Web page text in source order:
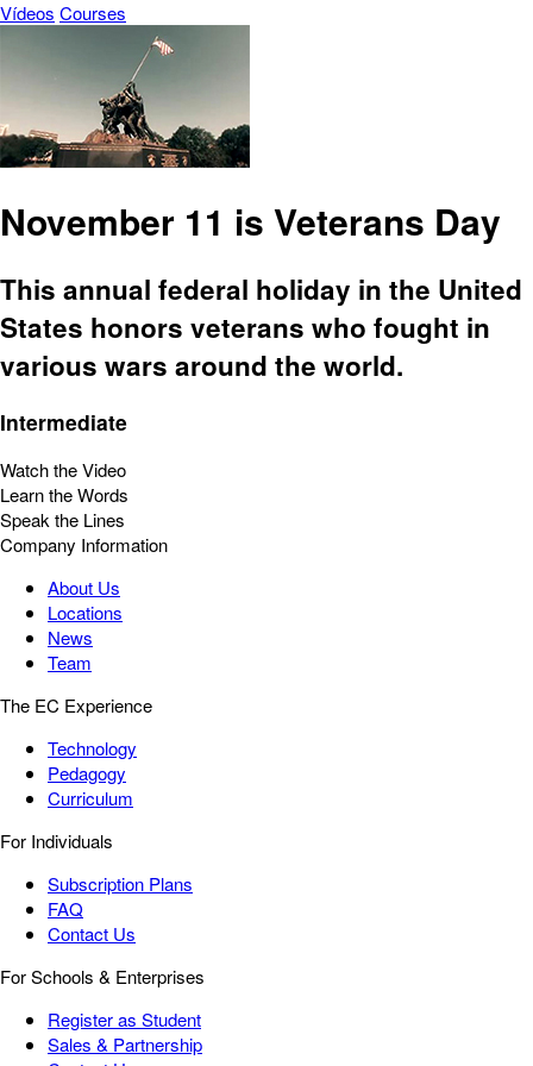
Vídeos Courses
November 11 is Veterans Day
This annual federal holiday in the United
States honors veterans who fought in
various wars around the world.
Intermediate
Watch the Video
Learn the Words
Speak the Lines
Company Information
About Us
Locations
News
Team
The EC Experience
Technology
Pedagogy
Curriculum
For Individuals
Subscription Plans
FAQ
Contact Us
For Schools & Enterprises
Register as Student
Sales & Partnership